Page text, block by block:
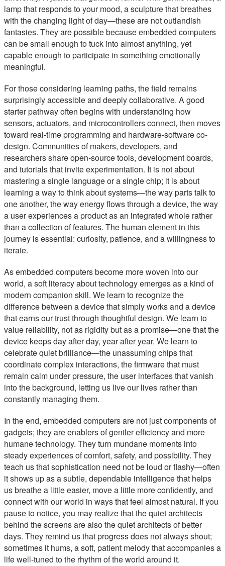
lamp that responds to your mood, a sculpture that breathes
with the changing light of day—these are not outlandish
fantasies. They are possible because embedded computers
can be small enough to tuck into almost anything, yet
capable enough to participate in something emotionally
meaningful.
For those considering learning paths, the field remains
surprisingly accessible and deeply collaborative. A good
starter pathway often begins with understanding how
sensors, actuators, and microcontrollers connect, then moves
toward real-time programming and hardware-software co-
design. Communities of makers, developers, and
researchers share open-source tools, development boards,
and tutorials that invite experimentation. It is not about
mastering a single language or a single chip; it is about
learning a way to think about systems—the way parts talk to
one another, the way energy flows through a device, the way
a user experiences a product as an integrated whole rather
than a collection of features. The human element in this
journey is essential: curiosity, patience, and a willingness to
iterate.
As embedded computers become more woven into our
world, a soft literacy about technology emerges as a kind of
modern companion skill. We learn to recognize the
difference between a device that simply works and a device
that earns our trust through thoughtful design. We learn to
value reliability, not as rigidity but as a promise—one that the
device keeps day after day, year after year. We learn to
celebrate quiet brilliance—the unassuming chips that
coordinate complex interactions, the firmware that must
remain calm under pressure, the user interfaces that vanish
into the background, letting us live our lives rather than
constantly managing them.
In the end, embedded computers are not just components of
gadgets; they are enablers of gentler efficiency and more
humane technology. They turn mundane moments into
steady experiences of comfort, safety, and possibility. They
teach us that sophistication need not be loud or flashy—often
it shows up as a subtle, dependable intelligence that helps
us breathe a little easier, move a little more confidently, and
connect with our world in ways that feel almost natural. If you
pause to notice, you may realize that the quiet architects
behind the screens are also the quiet architects of better
days. They remind us that progress does not always shout;
sometimes it hums, a soft, patient melody that accompanies a
life well-tuned to the rhythm of the world around it.